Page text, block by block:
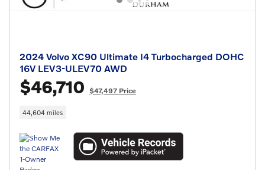
2024 Volvo XC90 Ultimate I4 Turbocharged DOHC
16V LEV3-ULEV70 AWD
$46,710 $47,497 Price
44,604 miles